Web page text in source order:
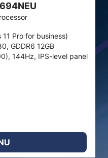
Pro for business)
GDDR6 12GB
144Hz, IPS-level panel